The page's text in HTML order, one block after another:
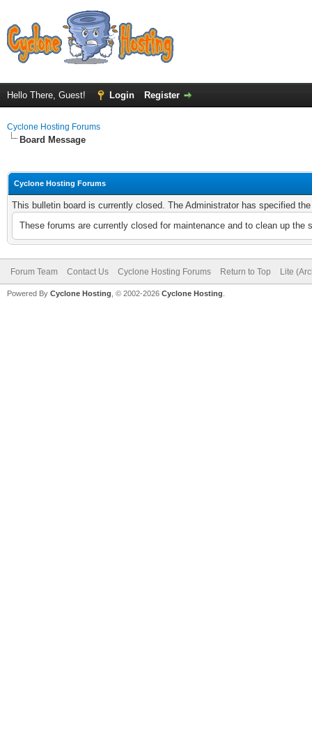
Hello There, Guest! Login Register
Cyclone Hosting Forums
Board Message
Cyclone Hosting Forums
This bulletin board is currently closed. The Administrator has specified
These forums are currently closed for maintenance and to clean up
Forum Team Contact Us Cyclone Hosting Forums Return to Top Lite
Powered By Cyclone Hosting, © 2002-2026 Cyclone Hosting.